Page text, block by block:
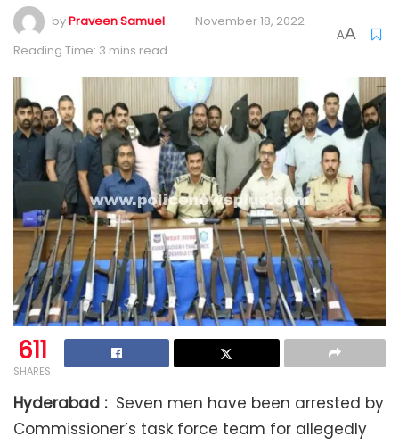
byPraveen Samuel
November 18, 2022
Reading Time: 3 mins read
AA
611
SHARES
Hyderabad : Seven men have been arrested by
Commissioner’s task force team for allegedly